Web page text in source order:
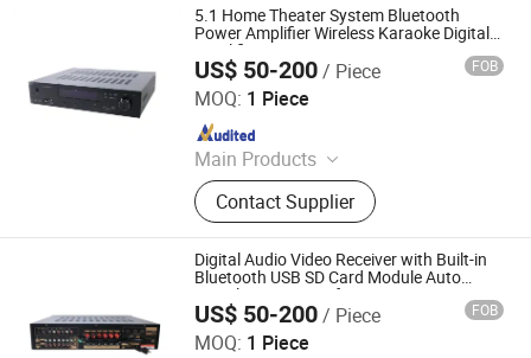
5.1 Home Theater System Bluetooth
Power Amplifier Wireless Karaoke Digital
Amplifier Lt-9000
US$ 50-200/ Piece FOB
MOQ: 1 Piece
Main Products
Speaker, Audio, Smart Home Audio,
Amplifier, Microphone, PA Mixer,
Dante Audio
Contact Supplier
Guangzhou strong sound electronic equipment Co., Ltd
Since 2019
Digital Audio Video Receiver with Built-in
Bluetooth USB SD Card Module Auto
Signal Recognition for Living Room
US$ 50-200/ Piece FOB
MOQ: 1 Piece
Guangzhou strong sound electronic equipment Co., Ltd